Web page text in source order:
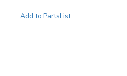
Add to PartsList